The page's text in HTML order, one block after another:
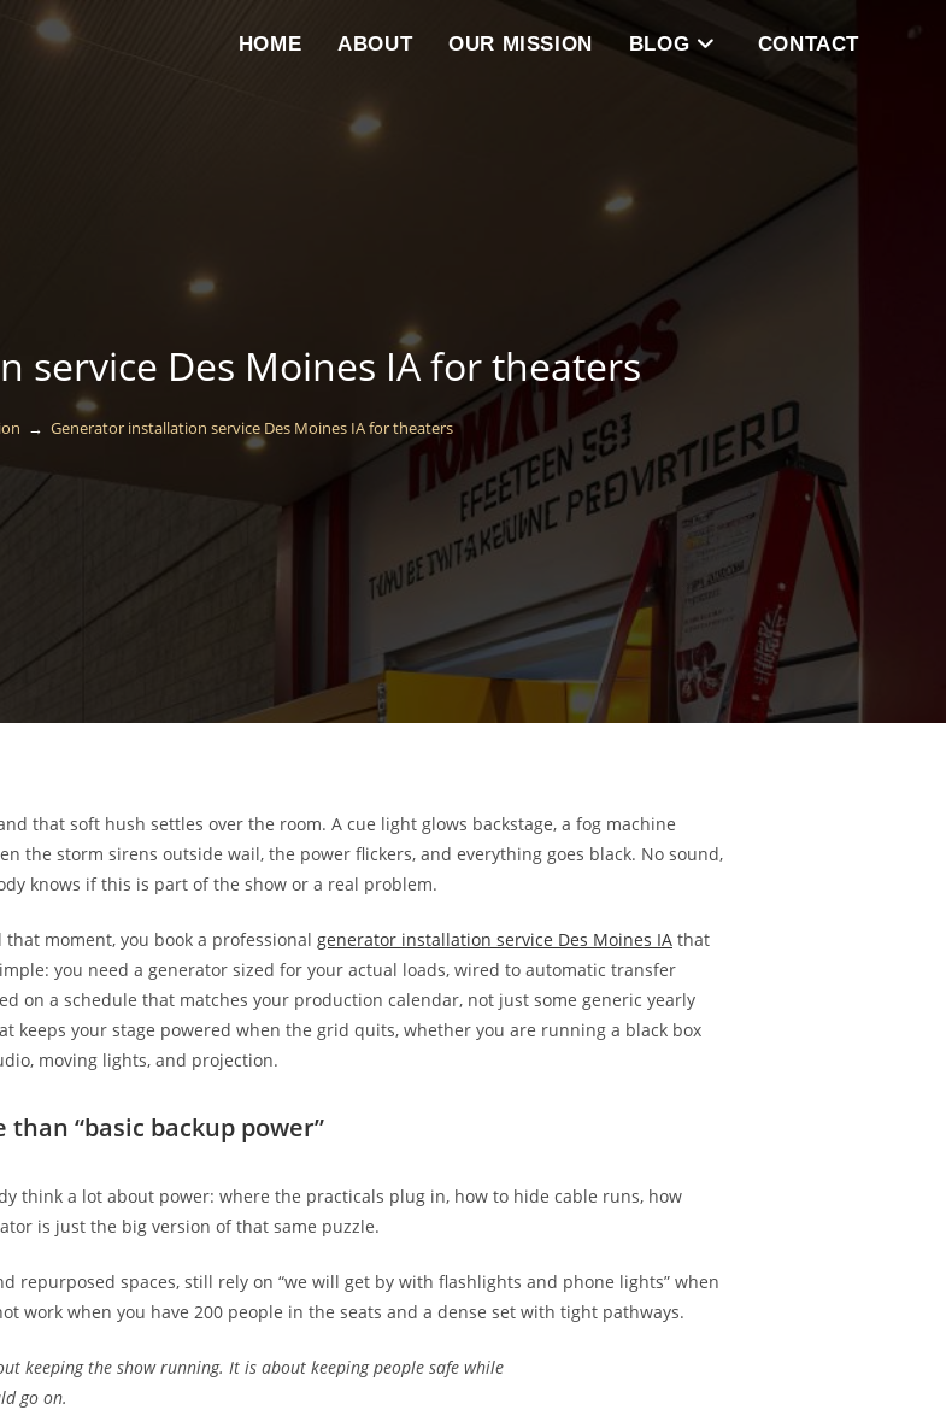
HOME ABOUT OUR MISSION BLOG CONTACT
service Des Moines IA for theaters
→ Generator installation service Des Moines IA for theaters
that soft hush settles over the room. A cue light glows backstage, a fog machine
the storm sirens outside wail, the power flickers, and everything goes black. No sound,
knows if this is part of the show or a real problem.
moment, you book a professional generator installation service Des Moines IA that
you need a generator sized for your actual loads, wired to automatic transfer
on a schedule that matches your production calendar, not just some generic yearly
keeps your stage powered when the grid quits, whether you are running a black box
moving lights, and projection.
“basic backup power”
think a lot about power: where the practicals plug in, how to hide cable runs, how
is just the big version of that same puzzle.
repurposed spaces, still rely on “we will get by with flashlights and phone lights” when
work when you have 200 people in the seats and a dense set with tight pathways.
keeping the show running. It is about keeping people safe while
go on.